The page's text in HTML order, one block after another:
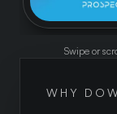
Swipe or
WHY